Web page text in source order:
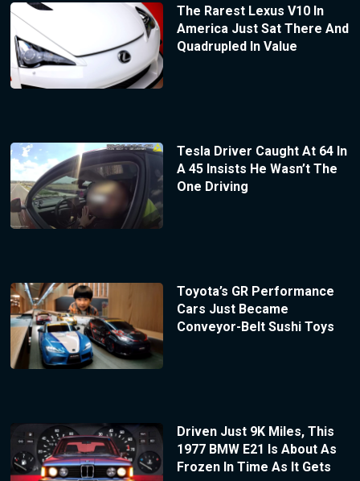
The Rarest Lexus V10 In
America Just Sat There And
Quadrupled In Value
Tesla Driver Caught At 64 In
A 45 Insists He Wasn’t The
One Driving
Toyota’s GR Performance
Cars Just Became
Conveyor-Belt Sushi Toys
Driven Just 9K Miles, This
1977 BMW E21 Is About As
Frozen In Time As It Gets